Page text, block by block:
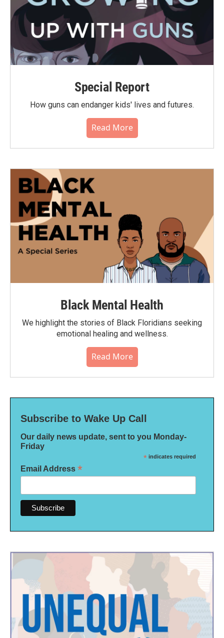
Special Report
How guns can endanger kids' lives and futures.
Read More
Black Mental Health
We highlight the stories of Black Floridians seeking
emotional healing and wellness.
Read More
Subscribe to Wake Up Call
Our daily news update, sent to you Monday-
Friday
* indicates required
Email Address *